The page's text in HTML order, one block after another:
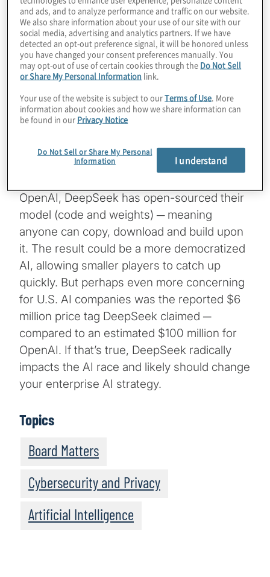
worldwide when it released its latest model,
DeepSeek R1, which it says rivals OpenAI’s
ChatGPT capabilities. OpenAI’s o1 model
was released on Sept. 12, 2024, roughly
four months ahead of DeepSeek’s R1 model
release in January.
uses a large language model that responds
incrementally, simulating how a human
OpenAI, DeepSeek has open-sourced their
model (code and weights) ─ meaning
anyone can copy, download and build upon
it. The result could be a more democratized
AI, allowing smaller players to catch up
quickly. But perhaps even more concerning
for U.S. AI companies was the reported $6
million price tag DeepSeek claimed ─
compared to an estimated $100 million for
OpenAI. If that’s true, DeepSeek radically
impacts the AI race and likely should change
your enterprise AI strategy.
Topics
Board Matters
Cybersecurity and Privacy
Artificial Intelligence
and ads, and to analyze performance and traffic on our website.
We also share information about your use of our site with our
social media, advertising and analytics partners. If we have
detected an opt-out preference signal, it will be honored unless
you have changed your consent preferences manually. You
may opt-out of use of certain cookies through the Do Not Sell
or Share My Personal Information link.
Your use of the website is subject to ourTerms of Use . More
information about cookies and how we share information can
be found in our Privacy Notice
Do Not Sell or Share My Personal
Information
I understand